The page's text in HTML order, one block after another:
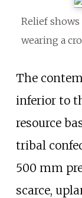
Relief
wearing a
The
inferior to
resource
tribal
500 mm
scarce,